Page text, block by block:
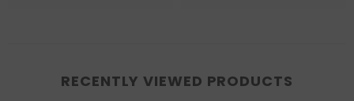
RECENTLY VIEWED PRODUCTS